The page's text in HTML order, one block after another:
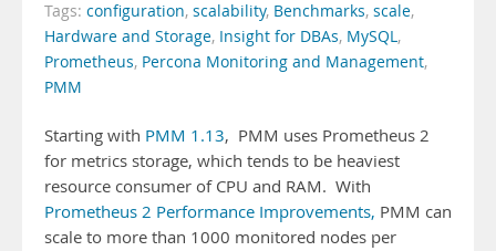
Tags: configuration, scalability, Benchmarks, scale,
Hardware and Storage, Insight for DBAs, MySQL,
Prometheus, Percona Monitoring and Management,
PMM
Starting with PMM 1.13, PMM uses Prometheus 2
for metrics storage, which tends to be heaviest
resource consumer of CPU and RAM. With
Prometheus 2 Performance Improvements, PMM can
scale to more than 1000 monitored nodes per